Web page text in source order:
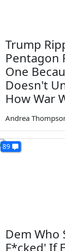
Trump
Pentagon
One
Doesn't
How War
Andrea
89
Dem Who
F*cked' If